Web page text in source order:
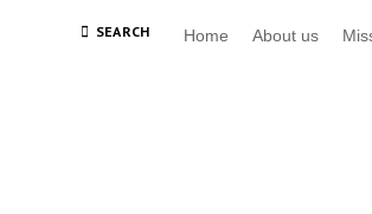
SEARCH Home About us